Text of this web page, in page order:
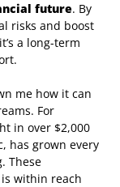
future. By
risks and boost
a long-term
me how it can
For
in over $2,000
has grown every
These
within reach